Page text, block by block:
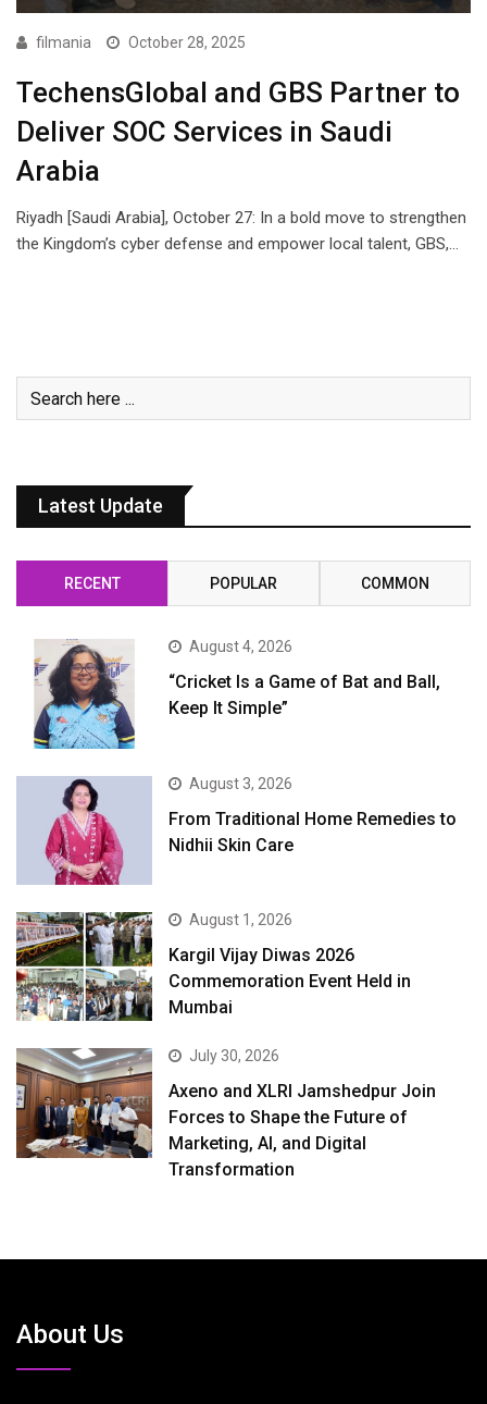
filmania October 28, 2025
TechensGlobal and GBS Partner to
Deliver SOC Services in Saudi
Arabia
Riyadh [Saudi Arabia], October 27: In a bold move to strengthen
the Kingdom’s cyber defense and empower local talent, GBS,…
Latest Update
RECENT POPULAR COMMON
August 4, 2026
“Cricket Is a Game of Bat and Ball,
Keep It Simple”
August 3, 2026
From Traditional Home Remedies to
Nidhii Skin Care
August 1, 2026
Kargil Vijay Diwas 2026
Commemoration Event Held in
Mumbai
July 30, 2026
Axeno and XLRI Jamshedpur Join
Forces to Shape the Future of
Marketing, AI, and Digital
Transformation
About Us